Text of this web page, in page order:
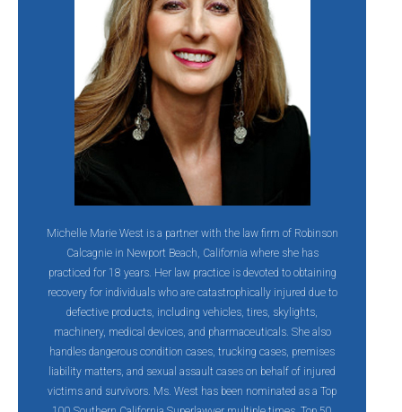
Michelle Marie West is a partner with the law firm of Robinson
Calcagnie in Newport Beach, California where she has
practiced for 18 years. Her law practice is devoted to obtaining
recovery for individuals who are catastrophically injured due to
defective products, including vehicles, tires, skylights,
machinery, medical devices, and pharmaceuticals. She also
handles dangerous condition cases, trucking cases, premises
liability matters, and sexual assault cases on behalf of injured
victims and survivors. Ms. West has been nominated as a Top